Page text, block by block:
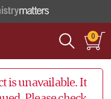
0
is unavailable. It